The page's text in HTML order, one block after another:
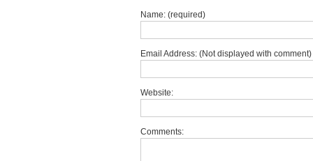
Name: (required)
Email Address: (Not displayed with
Website:
Comments: